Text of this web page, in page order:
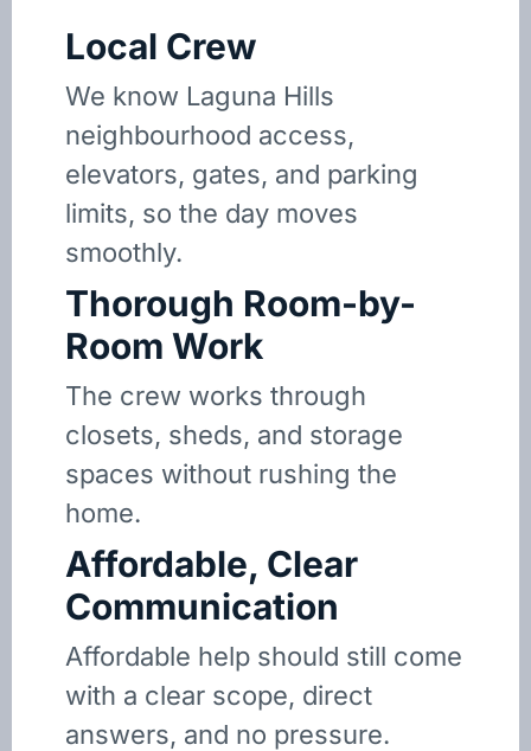
Local Crew
We know Laguna Hills
neighbourhood access,
elevators, gates, and parking
limits, so the day moves
smoothly.
Thorough Room-by-
Room Work
The crew works through
closets, sheds, and storage
spaces without rushing the
home.
Affordable, Clear
Communication
Affordable help should still come
with a clear scope, direct
answers, and no pressure.